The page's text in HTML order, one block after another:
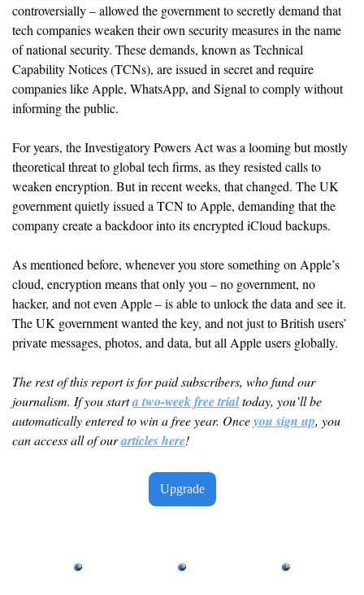
controversially – allowed the government to secretly demand that
tech companies weaken their own security measures in the name
of national security. These demands, known as Technical
Capability Notices (TCNs), are issued in secret and require
companies like Apple, WhatsApp, and Signal to comply without
informing the public.
For years, the Investigatory Powers Act was a looming but mostly
theoretical threat to global tech firms, as they resisted calls to
weaken encryption. But in recent weeks, that changed. The UK
government quietly issued a TCN to Apple, demanding that the
company create a backdoor into its encrypted iCloud backups.
As mentioned before, whenever you store something on Apple’s
cloud, encryption means that only you – no government, no
hacker, and not even Apple – is able to unlock the data and see it.
The UK government wanted the key, and not just to British users’
private messages, photos, and data, but all Apple users globally.
The rest of this report is for paid subscribers, who fund our
journalism. If you start a two-week free trial today, you’ll be
automatically entered to win a free year. Once you sign up, you
can access all of our articles here!
Upgrade